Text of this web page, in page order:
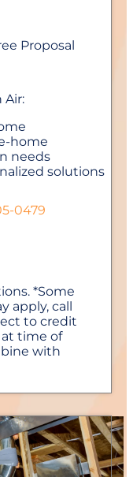
Proposal
Air:
home
needs
solutions
0479
*Some
apply, call
to credit
at time of
with